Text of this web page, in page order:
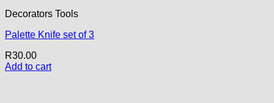
Decorators Tools
Palette Knife set of 3
R30.00
Add to cart